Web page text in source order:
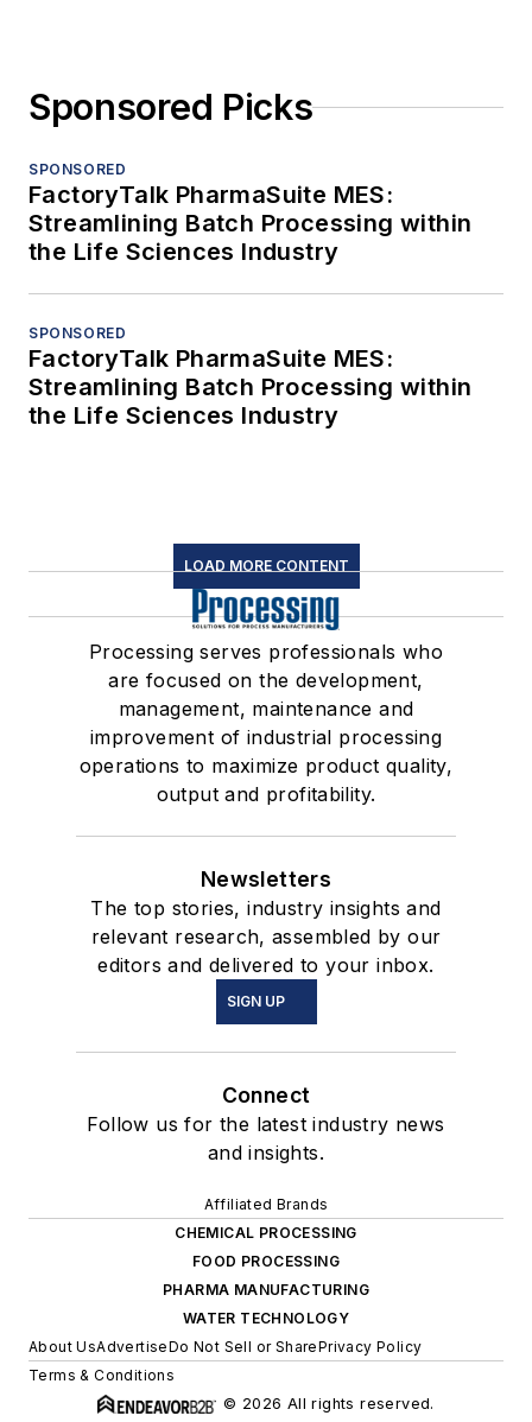
Sponsored Picks
SPONSORED
FactoryTalk PharmaSuite MES:
Streamlining Batch Processing within
the Life Sciences Industry
SPONSORED
FactoryTalk PharmaSuite MES:
Streamlining Batch Processing within
the Life Sciences Industry
LOAD MORE CONTENT
Processing serves professionals who
are focused on the development,
management, maintenance and
improvement of industrial processing
operations to maximize product quality,
output and profitability.
Newsletters
The top stories, industry insights and
relevant research, assembled by our
editors and delivered to your inbox.
SIGN UP
Connect
Follow us for the latest industry news
and insights.
Affiliated Brands
CHEMICAL PROCESSING
FOOD PROCESSING
PHARMA MANUFACTURING
WATER TECHNOLOGY
About UsAdvertiseDo Not Sell or SharePrivacy Policy
Terms & Conditions
© 2026 All rights reserved.